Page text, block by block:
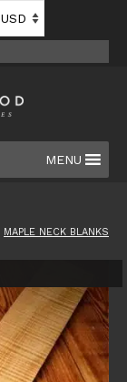
MENU
MAPLE NECK BLANKS